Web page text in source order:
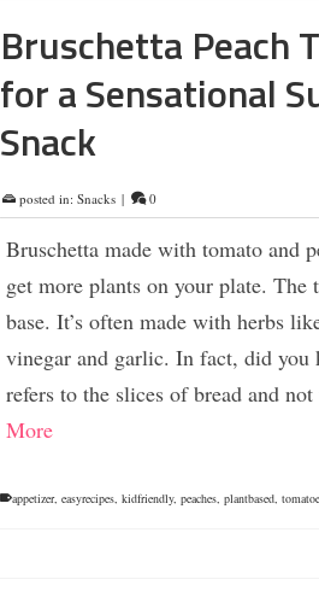
Bruschetta Peach
for a Sensational
Snack
posted in: Snacks | 0
Bruschetta made with tomato and
get more plants on your plate.
base. It’s often made with herbs
vinegar and garlic. In fact, did you
refers to the slices of bread and
More
appetizer, easyrecipes, kidfriendly, peaches, plantbased,